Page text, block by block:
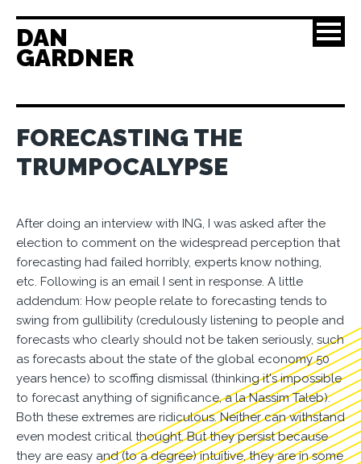
DAN
GARDNER
FORECASTING THE
TRUMPOCALYPSE
After doing an interview with ING, I was asked after the
election to comment on the widespread perception that
forecasting had failed horribly, experts know nothing,
etc. Following is an email I sent in response. A little
addendum: How people relate to forecasting tends to
swing from gullibility (credulously listening to people and
forecasts who clearly should not be taken seriously, such
as forecasts about the state of the global economy 50
years hence) to scoffing dismissal (thinking it's impossible
to forecast anything of significance, a la Nassim Taleb).
Both these extremes are ridiculous. Neither can withstand
even modest critical thought. But they persist because
they are easy and (to a degree) intuitive, they are in some